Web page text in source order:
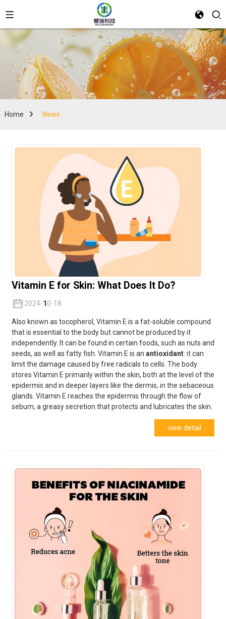
Home News
Vitamin E for Skin: What Does It Do?
2024-1 0-18
Also known as tocopherol, Vitamin E is a fat-soluble compound
that is essential to the body but cannot be produced by it
independently. It can be found in certain foods, such as nuts and
seeds, as well as fatty fish. Vitamin E is an antioxidant: it can
limit the damage caused by free radicals to cells. The body
stores Vitamin E primarily within the skin, both at the level of the
epidermis and in deeper layers like the dermis, in the sebaceous
glands. Vitamin E reaches the epidermis through the flow of
sebum, a greasy secretion that protects and lubricates the skin.
view detail